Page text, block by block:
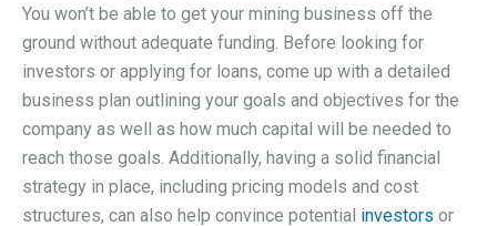
You won’t be able to get your mining business off the
ground without adequate funding. Before looking for
investors or applying for loans, come up with a detailed
business plan outlining your goals and objectives for the
company as well as how much capital will be needed to
reach those goals. Additionally, having a solid financial
strategy in place, including pricing models and cost
structures, can also help convince potential investors or